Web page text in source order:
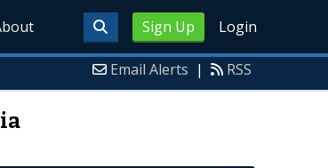
Sign Up Login
Email Alerts | RSS